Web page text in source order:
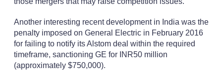
Another interesting recent development in India was the
penalty imposed on General Electric in February 2016
for failing to notify its Alstom deal within the required
timeframe, sanctioning GE for INR50 million
(approximately $750,000).